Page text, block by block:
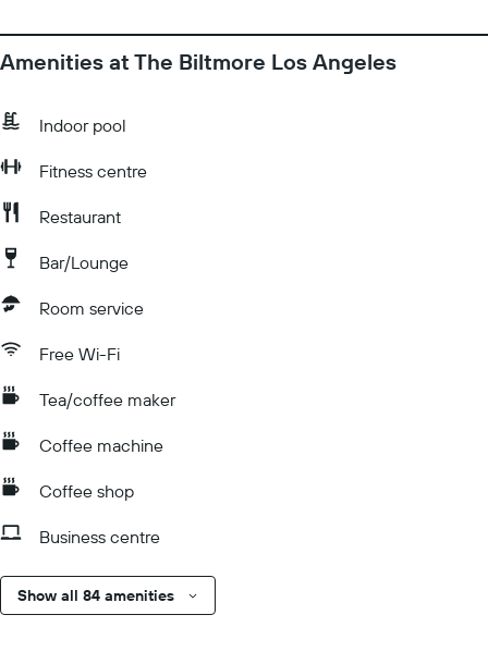
Amenities at The Biltmore Los Angeles
Indoor pool
Fitness centre
Restaurant
Bar/Lounge
Room service
Free Wi-Fi
Tea/coffee maker
Coffee machine
Coffee shop
Business centre
Show all 84 amenities